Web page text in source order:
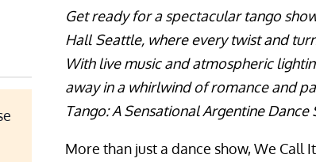
Get ready for a spectacular tango
Hall Seattle, where every twist and
With live music and atmospheric
away in a whirlwind of romance and
Tango: A Sensational Argentine Dance
More than just a dance show, We Call